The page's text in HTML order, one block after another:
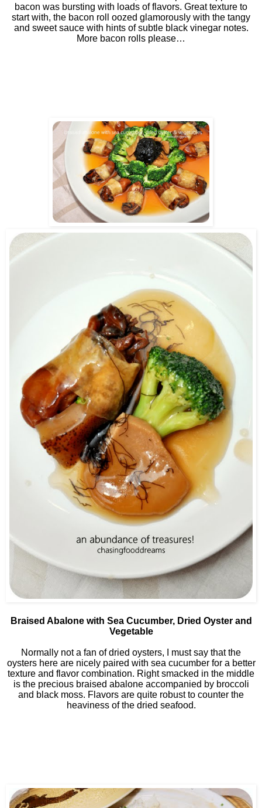
bacon was bursting with loads of flavors. Great texture to
start with, the bacon roll oozed glamorously with the tangy
and sweet sauce with hints of subtle black vinegar notes.
More bacon rolls please…
Braised Abalone with Sea Cucumber, Dried Oyster and
Vegetable
Normally not a fan of dried oysters, I must say that the
oysters here are nicely paired with sea cucumber for a better
texture and flavor combination. Right smacked in the middle
is the precious braised abalone accompanied by broccoli
and black moss. Flavors are quite robust to counter the
heaviness of the dried seafood.